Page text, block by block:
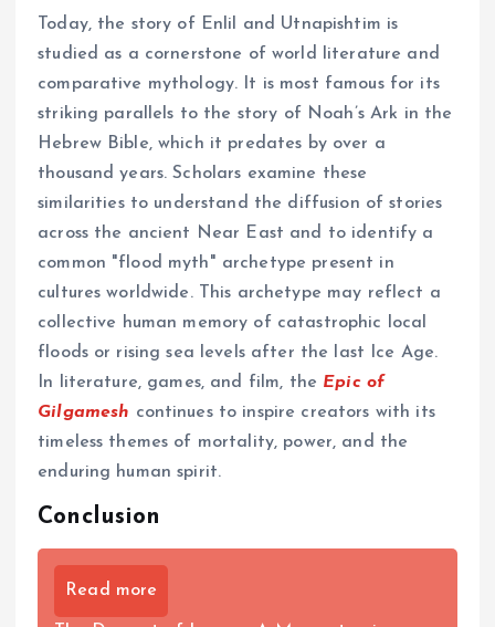
Today, the story of Enlil and Utnapishtim is
studied as a cornerstone of world literature and
comparative mythology. It is most famous for its
striking parallels to the story of Noah’s Ark in the
Hebrew Bible, which it predates by over a
thousand years. Scholars examine these
similarities to understand the diffusion of stories
across the ancient Near East and to identify a
common "flood myth" archetype present in
cultures worldwide. This archetype may reflect a
collective human memory of catastrophic local
floods or rising sea levels after the last Ice Age.
In literature, games, and film, the Epic of
Gilgamesh continues to inspire creators with its
timeless themes of mortality, power, and the
enduring human spirit.
Conclusion
Read more